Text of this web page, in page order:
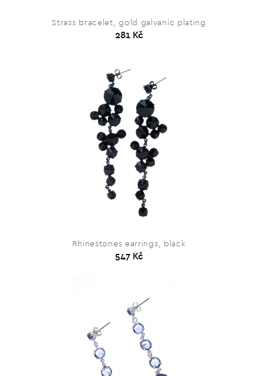
Strass bracelet, gold galvanic plating
281 Kč
Rhinestones earrings, black
547 Kč